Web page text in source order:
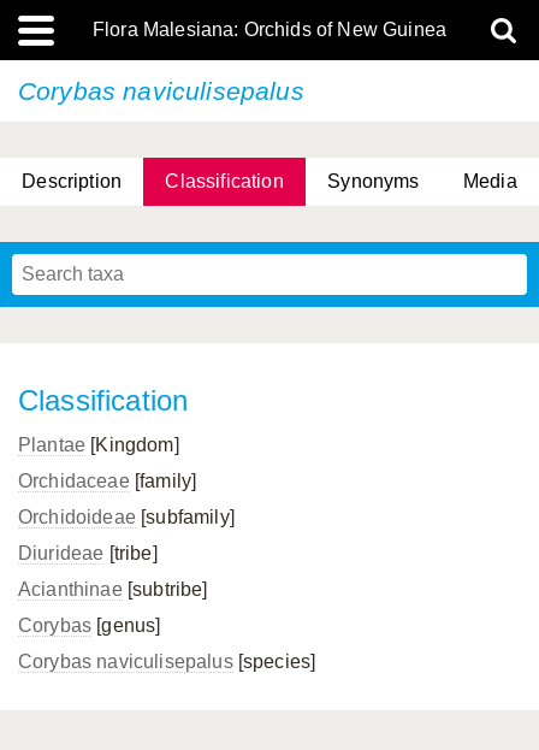
Flora Malesiana: Orchids of New Guinea
Corybas naviculisepalus
Description Classification Synonyms Media
Classification
Plantae [Kingdom]
Orchidaceae[family]
Orchidoideae[subfamily]
Diurideae [tribe]
Acianthinae[subtribe]
Corybas [genus]
Corybas naviculisepalus[species]